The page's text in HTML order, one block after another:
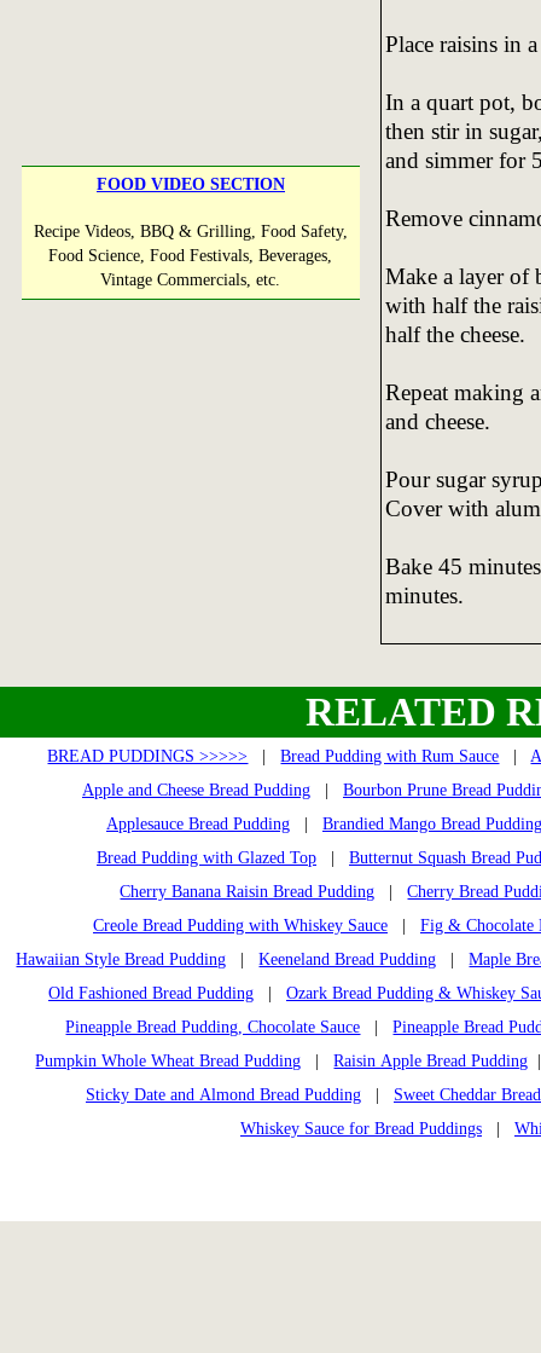
FOOD VIDEO SECTION
Recipe Videos, BBQ & Grilling, Food Safety,
Food Science, Food Festivals, Beverages,
Vintage Commercials, etc.
Place raisins in
In a quart pot,
then stir in
and simmer for
Remove
Make a layer of
with half the
half the cheese.
Repeat making
and cheese.
Pour sugar
Cover with
Bake 45
minutes.
RELATED
BREAD PUDDINGS >>>>> |Bread Pudding with Rum Sauce
Apple and Cheese Bread Pudding
Bourbon Prune Bread
Applesauce Bread Pudding
Brandied Mango Bread Pudding
Bread Pudding with Glazed Top
Butternut Squash Bread
Cherry Banana Raisin Bread Pudding |Cherry Bread
Creole Bread Pudding with Whiskey Sauce
Fig & Chocolate
Hawaiian Style Bread Pudding |Keeneland Bread Pudding |Maple
Old Fashioned Bread Pudding
Ozark Bread Pudding & Whiskey
Pineapple Bread Pudding, Chocolate Sauce |Pineapple Bread
Pumpkin Whole Wheat Bread Pudding |Raisin Apple Bread Pudding
Sticky Date and Almond Bread Pudding
Sweet Cheddar
Whiskey Sauce for Bread Puddings